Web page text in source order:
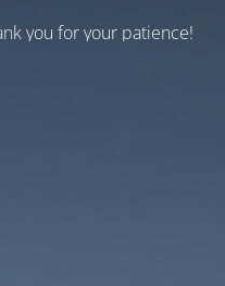
you for your patience!